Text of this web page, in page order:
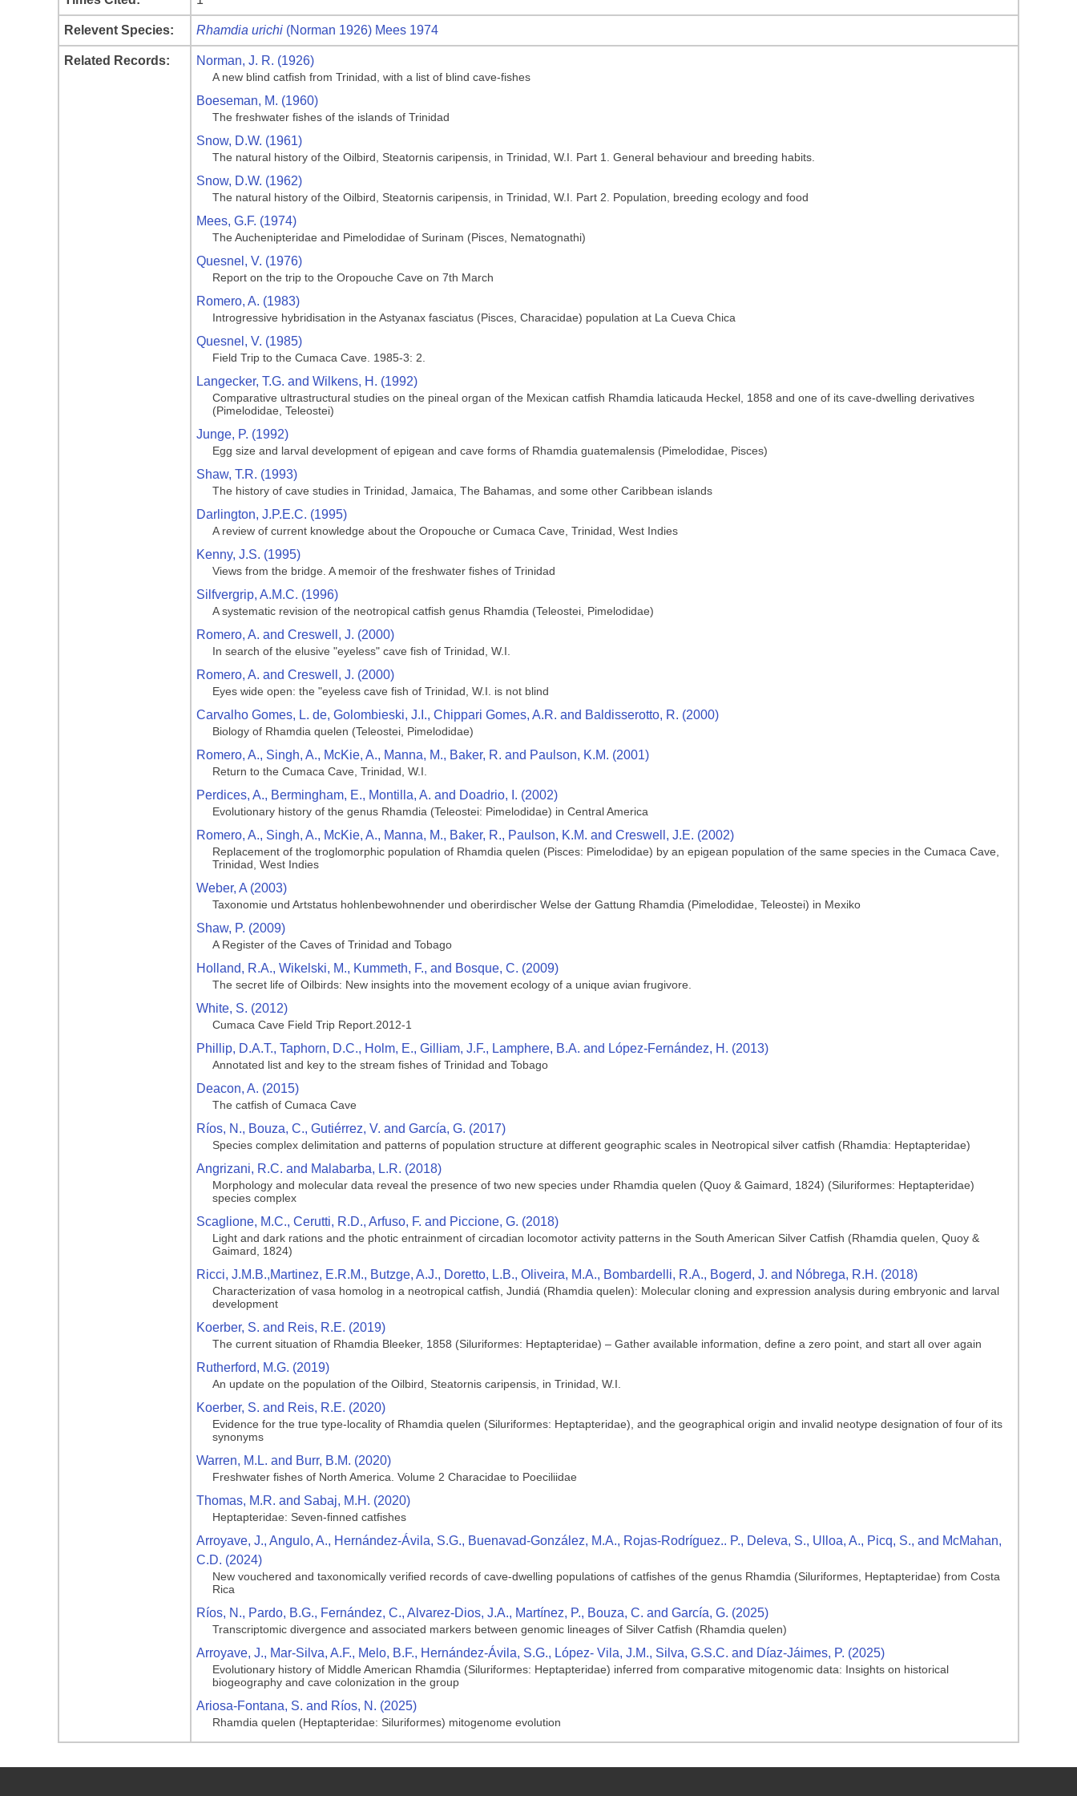
Relevent Species: Rhamdia urichi (Norman 1926) Mees 1974
Related Records: Norman, J. R. (1926)
A new blind catfish from Trinidad, with a list of blind cave-fishes
Boeseman, M. (1960)
The freshwater fishes of the islands of Trinidad
Snow, D.W. (1961)
The natural history of the Oilbird, Steatornis caripensis, in Trinidad, W.I. Part 1. General behaviour and breeding habits.
Snow, D.W. (1962)
The natural history of the Oilbird, Steatornis caripensis, in Trinidad, W.I. Part 2. Population, breeding ecology and food
Mees, G.F. (1974)
The Auchenipteridae and Pimelodidae of Surinam (Pisces, Nematognathi)
Quesnel, V. (1976)
Report on the trip to the Oropouche Cave on 7th March
Romero, A. (1983)
Introgressive hybridisation in the Astyanax fasciatus (Pisces, Characidae) population at La Cueva Chica
Quesnel, V. (1985)
Field Trip to the Cumaca Cave. 1985-3: 2.
Langecker, T.G. and Wilkens, H. (1992)
Comparative ultrastructural studies on the pineal organ of the Mexican catfish Rhamdia laticauda Heckel, 1858 and one of its cave-dwelling derivatives
(Pimelodidae, Teleostei)
Junge, P. (1992)
Egg size and larval development of epigean and cave forms of Rhamdia guatemalensis (Pimelodidae, Pisces)
Shaw, T.R. (1993)
The history of cave studies in Trinidad, Jamaica, The Bahamas, and some other Caribbean islands
Darlington, J.P.E.C. (1995)
A review of current knowledge about the Oropouche or Cumaca Cave, Trinidad, West Indies
Kenny, J.S. (1995)
Views from the bridge. A memoir of the freshwater fishes of Trinidad
Silfvergrip, A.M.C. (1996)
A systematic revision of the neotropical catfish genus Rhamdia (Teleostei, Pimelodidae)
Romero, A. and Creswell, J. (2000)
In search of the elusive "eyeless" cave fish of Trinidad, W.I.
Romero, A. and Creswell, J. (2000)
Eyes wide open: the "eyeless cave fish of Trinidad, W.I. is not blind
Carvalho Gomes, L. de, Golombieski, J.I., Chippari Gomes, A.R. and Baldisserotto, R. (2000)
Biology of Rhamdia quelen (Teleostei, Pimelodidae)
Romero, A., Singh, A., McKie, A., Manna, M., Baker, R. and Paulson, K.M. (2001)
Return to the Cumaca Cave, Trinidad, W.I.
Perdices, A., Bermingham, E., Montilla, A. and Doadrio, I. (2002)
Evolutionary history of the genus Rhamdia (Teleostei: Pimelodidae) in Central America
Romero, A., Singh, A., McKie, A., Manna, M., Baker, R., Paulson, K.M. and Creswell, J.E. (2002)
Replacement of the troglomorphic population of Rhamdia quelen (Pisces: Pimelodidae) by an epigean population of the same species in the Cumaca Cave,
Trinidad, West Indies
Weber, A (2003)
Taxonomie und Artstatus hohlenbewohnender und oberirdischer Welse der Gattung Rhamdia (Pimelodidae, Teleostei) in Mexiko
Shaw, P. (2009)
A Register of the Caves of Trinidad and Tobago
Holland, R.A., Wikelski, M., Kummeth, F., and Bosque, C. (2009)
The secret life of Oilbirds: New insights into the movement ecology of a unique avian frugivore.
White, S. (2012)
Cumaca Cave Field Trip Report.2012-1
Phillip, D.A.T., Taphorn, D.C., Holm, E., Gilliam, J.F., Lamphere, B.A. and López-Fernández, H. (2013)
Annotated list and key to the stream fishes of Trinidad and Tobago
Deacon, A. (2015)
The catfish of Cumaca Cave
Ríos, N., Bouza, C., Gutiérrez, V. and García, G. (2017)
Species complex delimitation and patterns of population structure at different geographic scales in Neotropical silver catfish (Rhamdia: Heptapteridae)
Angrizani, R.C. and Malabarba, L.R. (2018)
Morphology and molecular data reveal the presence of two new species under Rhamdia quelen (Quoy & Gaimard, 1824) (Siluriformes: Heptapteridae)
species complex
Scaglione, M.C., Cerutti, R.D., Arfuso, F. and Piccione, G. (2018)
Light and dark rations and the photic entrainment of circadian locomotor activity patterns in the South American Silver Catfish (Rhamdia quelen, Quoy &
Gaimard, 1824)
Ricci, J.M.B.,Martinez, E.R.M., Butzge, A.J., Doretto, L.B., Oliveira, M.A., Bombardelli, R.A., Bogerd, J. and Nóbrega, R.H. (2018)
Characterization of vasa homolog in a neotropical catfish, Jundiá (Rhamdia quelen): Molecular cloning and expression analysis during embryonic and larval
development
Koerber, S. and Reis, R.E. (2019)
The current situation of Rhamdia Bleeker, 1858 (Siluriformes: Heptapteridae) – Gather available information, define a zero point, and start all over again
Rutherford, M.G. (2019)
An update on the population of the Oilbird, Steatornis caripensis, in Trinidad, W.I.
Koerber, S. and Reis, R.E. (2020)
Evidence for the true type-locality of Rhamdia quelen (Siluriformes: Heptapteridae), and the geographical origin and invalid neotype designation of four of its
synonyms
Warren, M.L. and Burr, B.M. (2020)
Freshwater fishes of North America. Volume 2 Characidae to Poeciliidae
Thomas, M.R. and Sabaj, M.H. (2020)
Heptapteridae: Seven-finned catfishes
Arroyave, J., Angulo, A., Hernández-Ávila, S.G., Buenavad-González, M.A., Rojas-Rodríguez.. P., Deleva, S., Ulloa, A., Picq, S., and McMahan,
C.D. (2024)
New vouchered and taxonomically verified records of cave-dwelling populations of catfishes of the genus Rhamdia (Siluriformes, Heptapteridae) from Costa
Rica
Ríos, N., Pardo, B.G., Fernández, C., Alvarez-Dios, J.A., Martínez, P., Bouza, C. and García, G. (2025)
Transcriptomic divergence and associated markers between genomic lineages of Silver Catfish (Rhamdia quelen)
Arroyave, J., Mar‐Silva, A.F., Melo, B.F., Hernández‐Ávila, S.G., López‐ Vila, J.M., Silva, G.S.C. and Díaz‐Jáimes, P. (2025)
Evolutionary history of Middle American Rhamdia (Siluriformes: Heptapteridae) inferred from comparative mitogenomic data: Insights on historical
biogeography and cave colonization in the group
Ariosa-Fontana, S. and Ríos, N. (2025)
Rhamdia quelen (Heptapteridae: Siluriformes) mitogenome evolution